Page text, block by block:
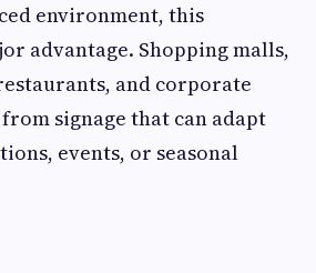
environment, this
advantage. Shopping malls,
and corporate
signage that can adapt
events, or seasonal